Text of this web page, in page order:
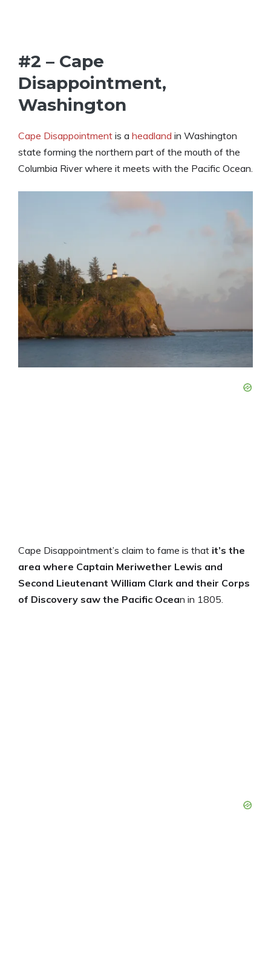
#2 – Cape
Disappointment,
Washington
Cape Disappointment is a headland in Washington
state forming the northern part of the mouth of the
Columbia River where it meets with the Pacific Ocean.
Cape Disappointment’s claim to fame is that it’s the
area where Captain Meriwether Lewis and
Second Lieutenant William Clark and their Corps
of Discovery saw the Pacific Ocean in 1805.